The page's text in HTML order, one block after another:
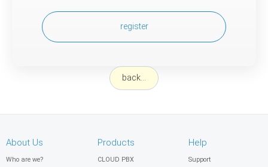
register
back...
About Us
Who are we?
Products
CLOUD PBX
Help
Support